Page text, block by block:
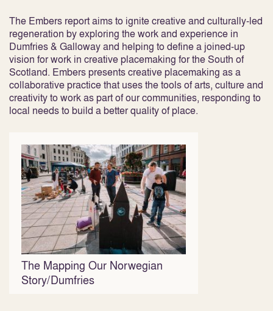
The Embers report aims to ignite creative and culturally-led
regeneration by exploring the work and experience in
Dumfries & Galloway and helping to define a joined-up
vision for work in creative placemaking for the South of
Scotland. Embers presents creative placemaking as a
collaborative practice that uses the tools of arts, culture and
creativity to work as part of our communities, responding to
local needs to build a better quality of place.
The Mapping Our Norwegian
Story/Dumfries